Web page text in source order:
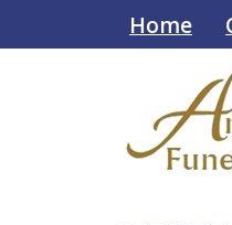
Content
navigation
Home